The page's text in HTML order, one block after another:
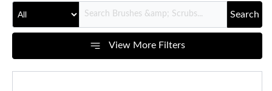
Search
View More Filters